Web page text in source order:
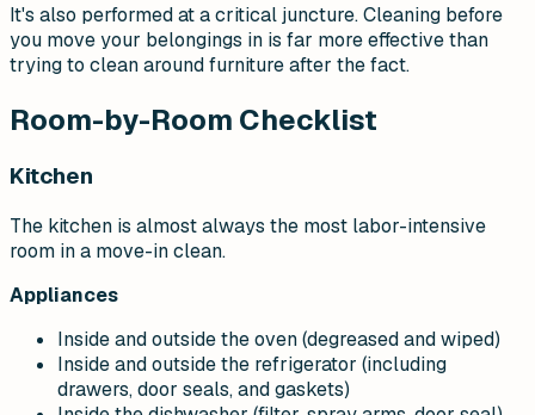
It's also performed at a critical juncture. Cleaning before
you move your belongings in is far more effective than
trying to clean around furniture after the fact.
Room-by-Room Checklist
Kitchen
The kitchen is almost always the most labor-intensive
room in a move-in clean.
Appliances
Inside and outside the oven (degreased and wiped)
Inside and outside the refrigerator (including
drawers, door seals, and gaskets)